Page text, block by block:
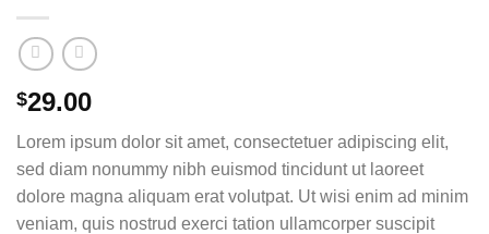
$29.00
Lorem ipsum dolor sit amet, consectetuer adipiscing elit,
sed diam nonummy nibh euismod tincidunt ut laoreet
dolore magna aliquam erat volutpat. Ut wisi enim ad minim
veniam, quis nostrud exerci tation ullamcorper suscipit